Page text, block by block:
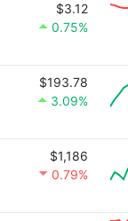
$3.12
0.75%
$193.78
3.09%
$1,186
0.79%